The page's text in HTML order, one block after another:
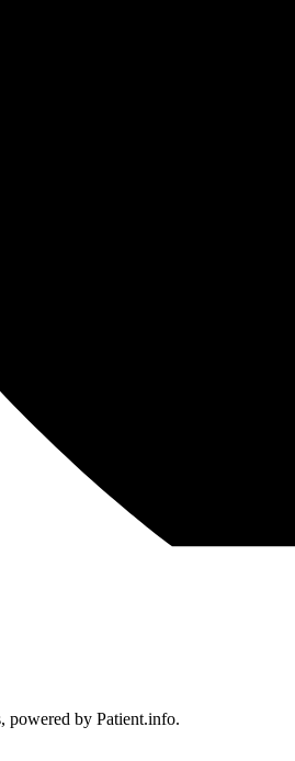
powered by Patient.info.